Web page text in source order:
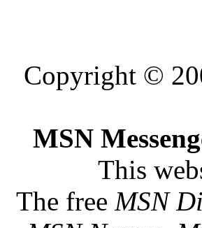
Copyright ©
MSN
This
The free MSN